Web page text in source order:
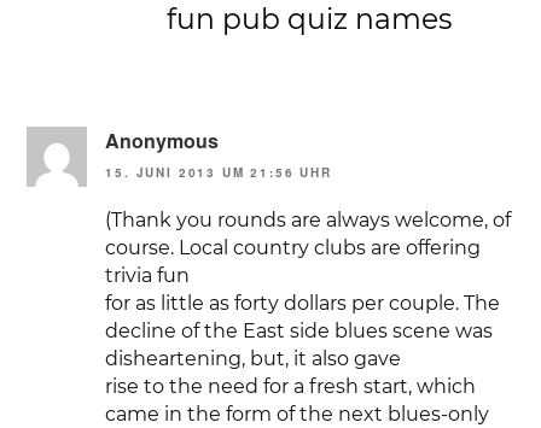
fun pub quiz names
Anonymous
15. JUNI 2013 UM 21:56 UHR
(Thank you rounds are always welcome, of
course. Local country clubs are offering
trivia fun
for as little as forty dollars per couple. The
decline of the East side blues scene was
disheartening, but, it also gave
rise to the need for a fresh start, which
came in the form of the next blues-only